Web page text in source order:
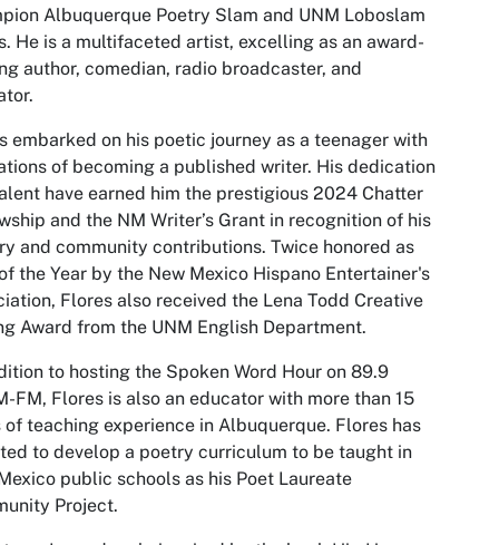
Albuquerque Poetry Slam and UNM Loboslam
He is a multifaceted artist, excelling as an award-
author, comedian, radio broadcaster, and
embarked on his poetic journey as a teenager with
of becoming a published writer. His dedication
have earned him the prestigious 2024 Chatter
and the NM Writer’s Grant in recognition of his
and community contributions. Twice honored as
the Year by the New Mexico Hispano Entertainer's
Flores also received the Lena Todd Creative
Award from the UNM English Department.
to hosting the Spoken Word Hour on 89.9
FM, Flores is also an educator with more than 15
of teaching experience in Albuquerque. Flores has
to develop a poetry curriculum to be taught in
public schools as his Poet Laureate
Project.